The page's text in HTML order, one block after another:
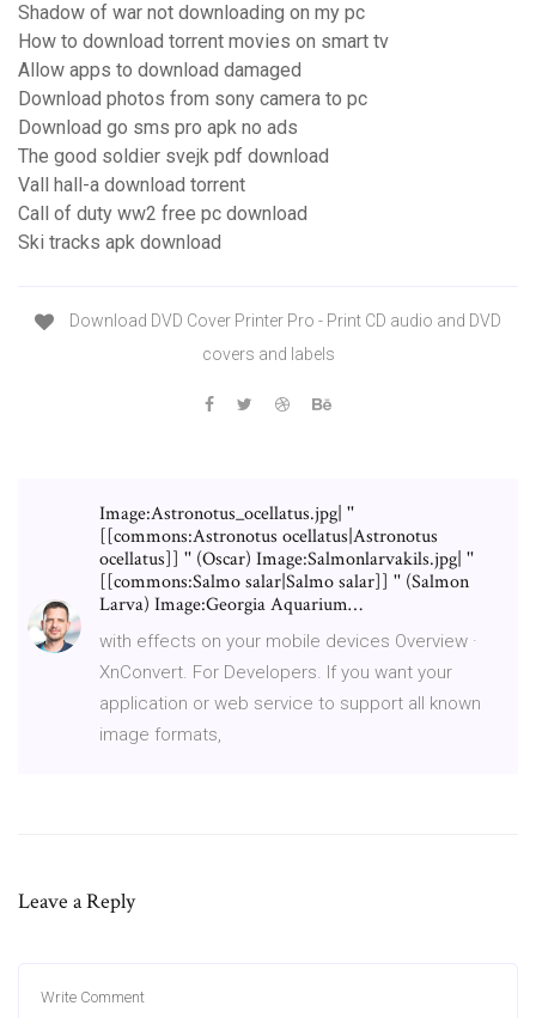
Shadow of war not downloading on my pc
How to download torrent movies on smart tv
Allow apps to download damaged
Download photos from sony camera to pc
Download go sms pro apk no ads
The good soldier svejk pdf download
Vall hall-a download torrent
Call of duty ww2 free pc download
Ski tracks apk download
Download DVD Cover Printer Pro - Print CD audio and DVD
covers and labels
Image:Astronotus_ocellatus.jpg| ''
[[commons:Astronotus ocellatus|Astronotus
ocellatus]] '' (Oscar) Image:Salmonlarvakils.jpg| ''
[[commons:Salmo salar|Salmo salar]] '' (Salmon
Larva) Image:Georgia Aquarium…
with effects on your mobile devices Overview ·
XnConvert. For Developers. If you want your
application or web service to support all known
image formats,
Leave a Reply